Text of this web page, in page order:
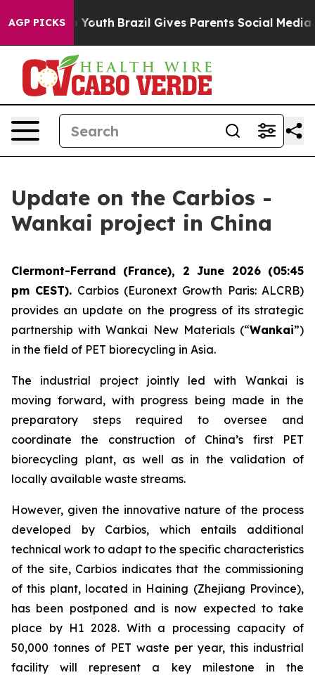
AGP PICKSto Youth Brazil Gives Parents Social Media
Update on the Carbios -
Wankai project in China
Clermont-Ferrand (France), 2 June 2026 (05:45
pm CEST). Carbios (Euronext Growth Paris: ALCRB)
provides an update on the progress of its strategic
partnership with Wankai New Materials (“Wankai”)
in the field of PET biorecycling in Asia.
The industrial project jointly led with Wankai is
moving forward, with progress being made in the
preparatory steps required to oversee and
coordinate the construction of China’s first PET
biorecycling plant, as well as in the validation of
locally available waste streams.
However, given the innovative nature of the process
developed by Carbios, which entails additional
technical work to adapt to the specific characteristics
of the site, Carbios indicates that the commissioning
of this plant, located in Haining (Zhejiang Province),
has been postponed and is now expected to take
place by H1 2028. With a processing capacity of
50,000 tonnes of PET waste per year, this industrial
facility will represent a key milestone in the